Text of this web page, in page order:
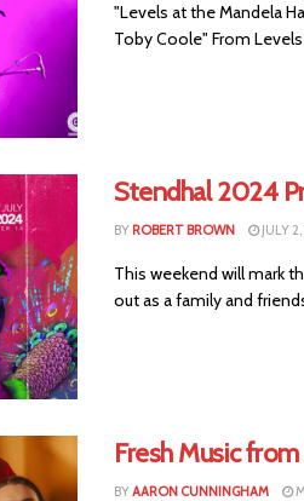
"Levels at the Mandela
Toby Coole" From Levels
Stendhal 2024
BY ROBERT BROWN JULY
This weekend will mark
out as a family and
Fresh Music
BYAARON CUNNINGHAM